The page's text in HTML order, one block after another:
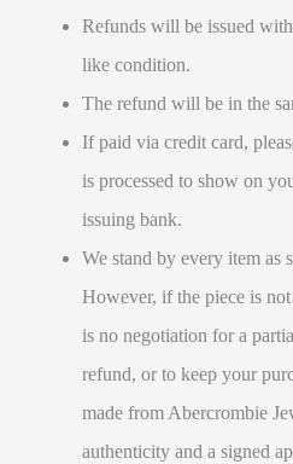
Refunds will be issued
like condition.
The refund will be in the
If paid via credit card,
is processed to show on
issuing bank.
We stand by every item as
However, if the piece is
is no negotiation for a
refund, or to keep your
made from Abercrombie
authenticity and a signed